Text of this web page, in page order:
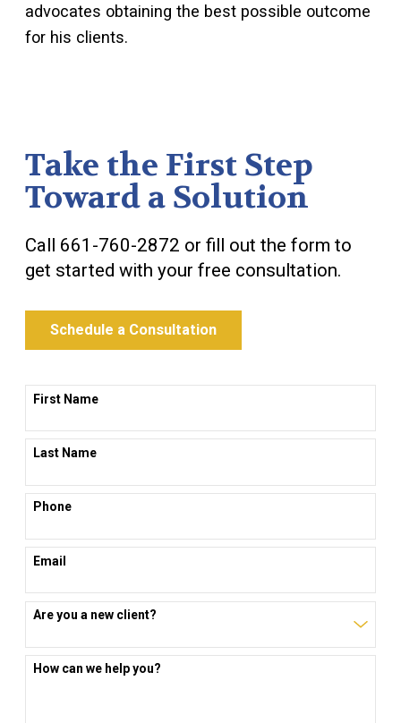
advocates obtaining the best possible outcome
for his clients.
Take the First Step
Toward a Solution
Call 661-760-2872 or fill out the form to
get started with your free consultation.
Schedule a Consultation
First Name
Last Name
Phone
Email
Are you a new client?
How can we help you?